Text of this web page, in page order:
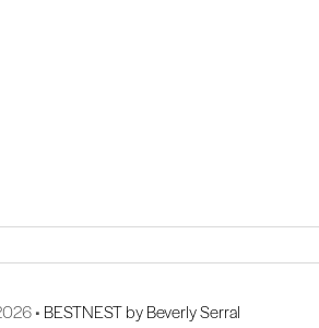
• BESTNEST by Beverly Serral